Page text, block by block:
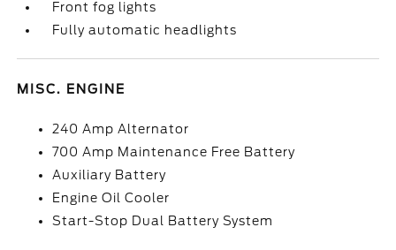
Front fog lights
Fully automatic headlights
MISC. ENGINE
240 Amp Alternator
700 Amp Maintenance Free Battery
Auxiliary Battery
Engine Oil Cooler
Start-Stop Dual Battery System